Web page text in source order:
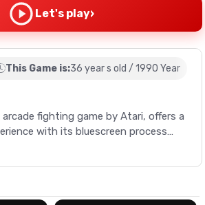
Let's play›
This Game is:36 year s old / 1990 Year
fighting game by Atari, offers a
with its bluescreen process
sprites. Select from three